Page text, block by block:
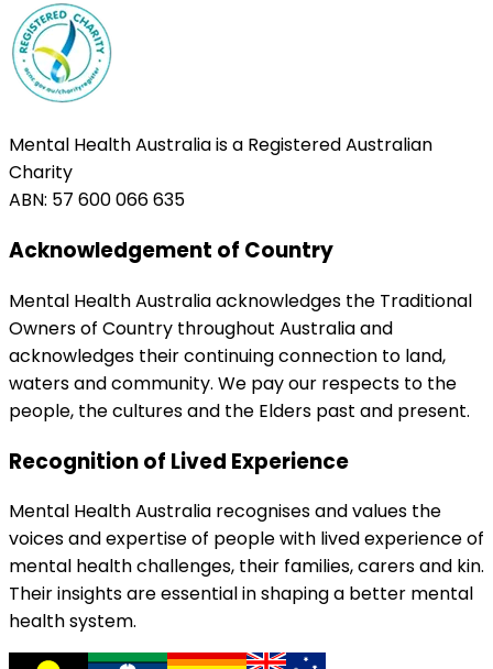
Mental Health Australia is a Registered Australian
Charity
ABN: 57 600 066 635
Acknowledgement of Country
Mental Health Australia acknowledges the Traditional
Owners of Country throughout Australia and
acknowledges their continuing connection to land,
waters and community. We pay our respects to the
people, the cultures and the Elders past and present.
Recognition of Lived Experience
Mental Health Australia recognises and values the
voices and expertise of people with lived experience of
mental health challenges, their families, carers and kin.
Their insights are essential in shaping a better mental
health system.